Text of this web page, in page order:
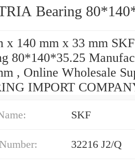
Bearing
x 140 mm x 33 mm
80*140*35.25
, Online Wholesale
IMPORT
SKF
32216 J2/Q